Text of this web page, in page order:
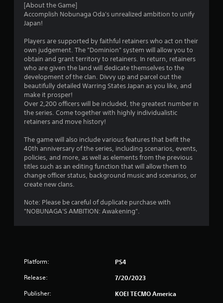
e
e
a
c
k
.
[About the Game]
Accomplish Nobunaga Oda's unrealized ambition to unify
Japan!
Players are supported by faithful retainers who act on their
own judgement. The "Dominion" system will allow you to
obtain and grant territory to retainers. In return, retainers
who are given the land will dedicate themselves to the
development of the clan. Divvy up and parcel out the
beautifully detailed Warring States Japan as you like, and
make it prosper!
Over 2,200 officers will be included, the greatest number in
the series. Come together with highly individualistic
retainers and move history!
The game will also include various features that befit the
40th anniversary of the series, including scenarios, events,
policies, and more, as well as elements from the previous
titles such as an editing function that will allow them to
change officer status, background music and scenarios, or
create new clans.
Note: Please be careful of duplicate purchase with
"NOBUNAGA'S AMBITION: Awakening".
Platform: PS4
Release: 7/20/2023
Publisher: KOEI TECMO America